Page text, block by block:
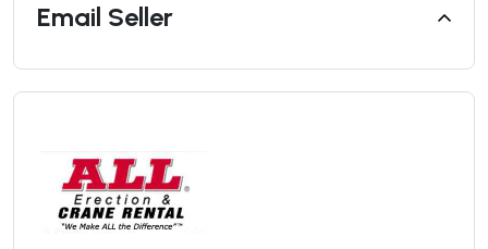
Email Seller